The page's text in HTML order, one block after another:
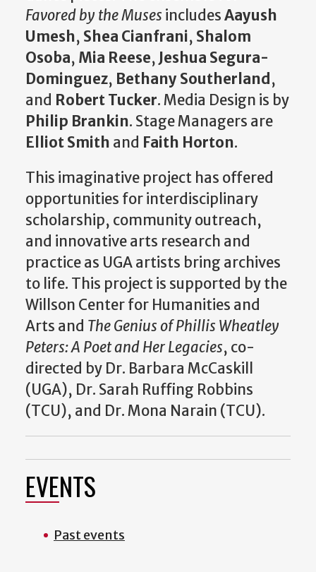
Favored by the Muses includesAayush
Umesh, Shea Cianfrani, Shalom
Osoba, Mia Reese, Jeshua Segura-
Dominguez, Bethany Southerland ,
and Robert Tucker. Media Design is by
Philip Brankin. Stage Managers are
Elliot Smith and Faith Horton.
This imaginative project has offered
opportunities for interdisciplinary
scholarship, community outreach,
and innovative arts research and
practice as UGA artists bring archives
to life. This project is supported by the
Willson Center for Humanities and
Arts and The Genius of Phillis Wheatley
Peters: A Poet and Her Legacies, co-
directed by Dr. Barbara McCaskill
(UGA), Dr. Sarah Ruffing Robbins
(TCU), and Dr. Mona Narain (TCU).
EVENTS
Past events